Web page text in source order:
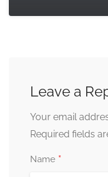
Leave a
Your email
Required fields
Name *